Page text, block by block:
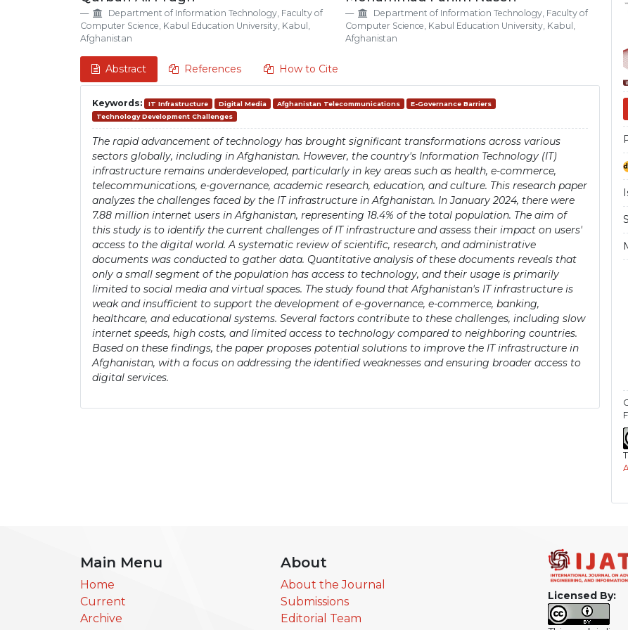
Details
Article
Content
Department of Information Technology, Faculty of
Computer Science, Kabul Education University, Kabul,
Afghanistan
Department of Information Technology, Faculty of
Computer Science, Kabul Education University, Kabul,
Afghanistan
Abstract References How to Cite
Keywords: IT Infrastructure Digital Media Afghanistan Telecommunications
E-Governance Barriers
Technology Development Challenges
The rapid advancement of technology has brought significant transformations across various
sectors globally, including in Afghanistan. However, the country's Information Technology (IT)
infrastructure remains underdeveloped, particularly in key areas such as health, e-commerce,
telecommunications, e-governance, academic research, education, and culture. This research paper
analyzes the challenges faced by the IT infrastructure in Afghanistan. In January 2024, there were
7.88 million internet users in Afghanistan, representing 18.4% of the total population. The aim of
this study is to identify the current challenges of IT infrastructure and assess their impact on users'
access to the digital world. A systematic review of scientific, research, and administrative
documents was conducted to gather data. Quantitative analysis of these documents reveals that
only a small segment of the population has access to technology, and their usage is primarily
limited to social media and virtual spaces. The study found that Afghanistan's IT infrastructure is
weak and insufficient to support the development of e-governance, e-commerce, banking,
healthcare, and educational systems. Several factors contribute to these challenges, including slow
internet speeds, high costs, and limited access to technology compared to neighboring countries.
Based on these findings, the paper proposes potential solutions to improve the IT infrastructure in
Afghanistan, with a focus on addressing the identified weaknesses and ensuring broader access to
digital services.
Main Menu
Home
Current
Archive
About
About the Journal
Submissions
Editorial Team
Licensed By: